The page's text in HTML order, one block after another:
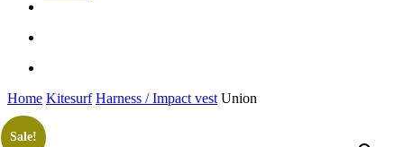
Home Kitesurf Harness / Impact vest Union
Sale!